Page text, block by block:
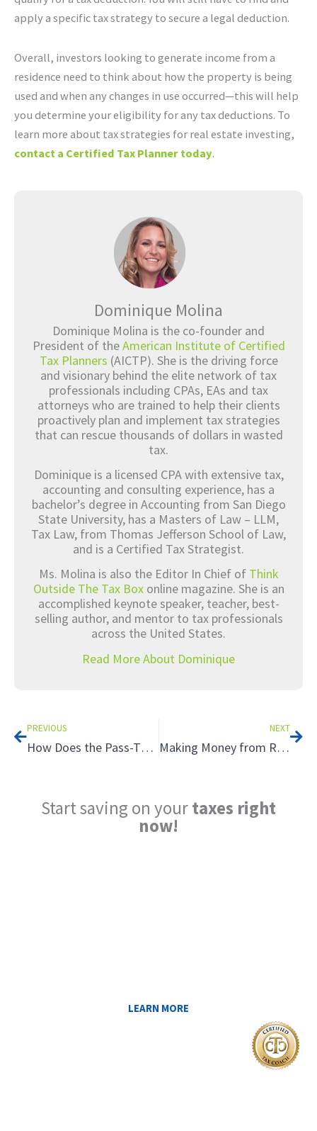
apply a specific tax strategy to secure a legal deduction.
Overall, investors looking to generate income from a
residence need to think about how the property is being
used and when any changes in use occurred—this will help
you determine your eligibility for any tax deductions. To
learn more about tax strategies for real estate investing,
contact a Certified Tax Planner today.
Dominique Molina
Dominique Molina is the co-founder and
President of theAmerican Institute of Certified
Tax Planners (AICTP). She is the driving force
and visionary behind the elite network of tax
professionals including CPAs, EAs and tax
attorneys who are trained to help their clients
proactively plan and implement tax strategies
that can rescue thousands of dollars in wasted
tax.
Dominique is a licensed CPA with extensive tax,
accounting and consulting experience, has a
bachelor’s degree in Accounting from San Diego
State University, has a Masters of Law – LLM,
Tax Law, from Thomas Jefferson School of Law,
and is a Certified Tax Strategist.
Ms. Molina is also the Editor In Chief of Think
Outside The Tax Boxonline magazine. She is an
accomplished keynote speaker, teacher, best-
selling author, and mentor to tax professionals
across the United States.
Read More About Dominique
PREVIOUS
How Does the Pass-Through Entity Tax Work?
NEXT
Making Money from Rental Properties: Tax Planning for Your Real Estate Investments
Start saving on yourtaxes right
now!
LEARN MORE